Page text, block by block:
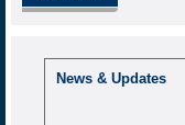
News & Updates